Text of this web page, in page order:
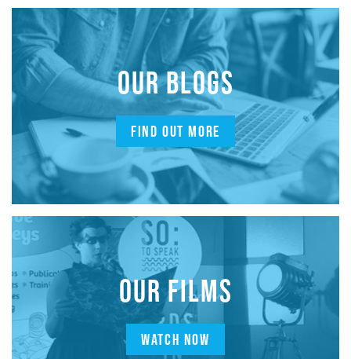
OUR BLOGS
FIND OUT MORE
OUR FILMS
WATCH NOW